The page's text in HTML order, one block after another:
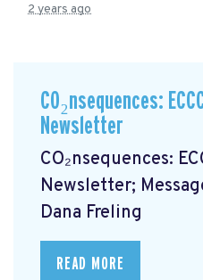
2 years ago
CO₂nsequences:
Newsletter
CO₂nsequences:
Newsletter;
Dana Freling
READ MORE